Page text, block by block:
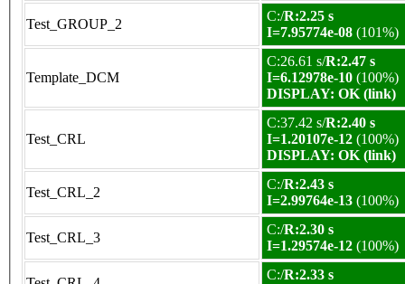
Test_GROUP_2
C:/R:2.25 s
I=7.95774e-08 (101%)
Template_DCM
C:26.61 s/R:2.47 s
I=6.12978e-10 (100%)
DISPLAY: OK (link)
Test_CRL
C:37.42 s/R:2.40 s
I=1.20107e-12 (100%)
DISPLAY: OK (link)
Test_CRL_2
C:/R:2.43 s
I=2.99764e-13 (100%)
Test_CRL_3
C:/R:2.30 s
I=1.29574e-12 (100%)
C:/R:2.33 s